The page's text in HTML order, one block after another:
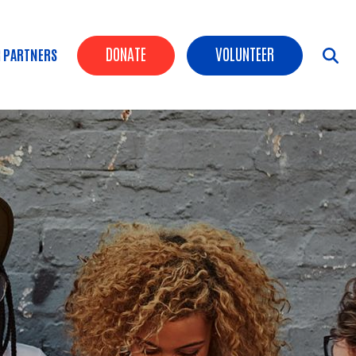
Header Buttons
DONATE VOLUNTEER
PARTNERS